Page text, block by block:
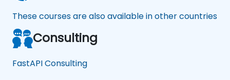
These courses are also available in other countries
Consulting
FastAPI Consulting